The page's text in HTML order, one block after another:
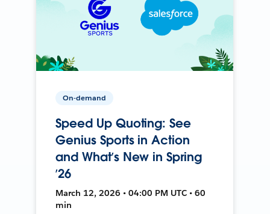
On-demand
Speed Up Quoting: See
Genius Sports in Action
and What’s New in Spring
’26
March 12, 2026 • 04:00 PM UTC • 60
min